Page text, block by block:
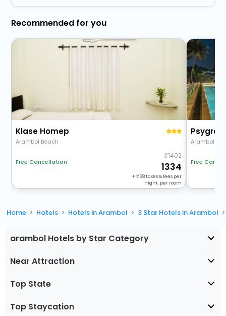
Recommended for you
Klase Homep
Arambol Beach
Free Cancellation
1402
1334
+ 68taxes & fees per
night, per room
Free
Home Hotels Hotels in Arambol 3 Star Hotels in Arambol
arambol Hotels by Star Category
Near Attraction
Top State
Top Staycation